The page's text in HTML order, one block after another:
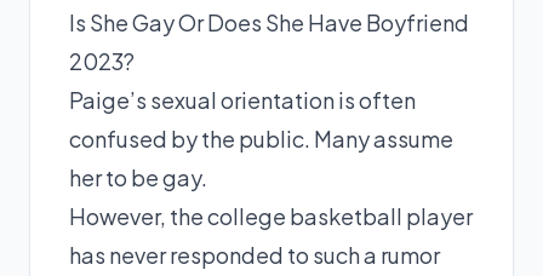
Is She Gay Or Does She Have Boyfriend
2023?
Paige’s sexual orientation is often
confused by the public. Many assume
her to be gay.
However, the college basketball player
has never responded to such a rumor